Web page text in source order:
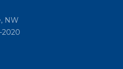
NW
2020